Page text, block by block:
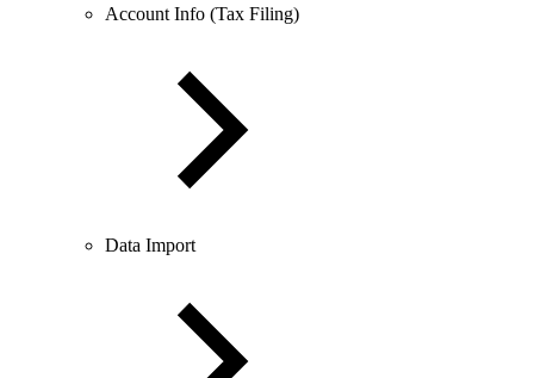
Account Info (Tax Filing)
Data Import